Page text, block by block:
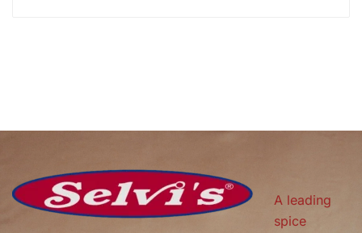
A leading
spice